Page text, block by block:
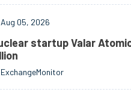
Aug 05, 2026
startup Valar
ExchangeMonitor